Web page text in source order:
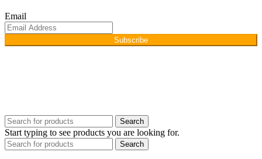
Email
Subscribe
Search
Start typing to see products you are looking for.
Search